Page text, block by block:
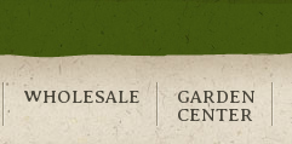
WHOLESALE
GARDEN
CENTER